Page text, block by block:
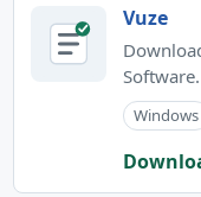
Vuze
Software.
Windows